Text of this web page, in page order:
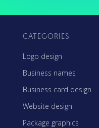
CATEGORIES
Logo design
Business names
Business card design
Website design
Package graphics